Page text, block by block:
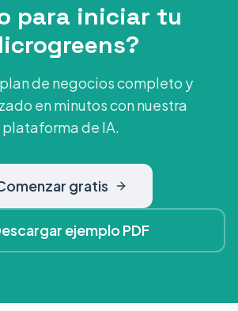
para iniciar tu
de negocios completo y
en minutos con nuestra
plataforma de IA.
gratis
ejemplo PDF